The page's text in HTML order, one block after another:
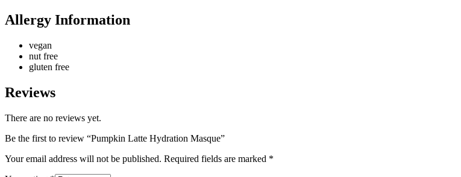
Allergy Information
vegan
nut free
gluten free
Reviews
There are no reviews yet.
Be the first to review “Pumpkin Latte Hydration Masque”
Your email address will not be published. Required fields are marked *